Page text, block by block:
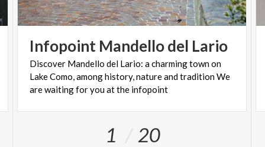
Infopoint Mandellodel Lario
Discover Mandello del Lario: a charming town on
Lake Como, among history, nature and tradition We
are waiting for you at the infopoint
1 20